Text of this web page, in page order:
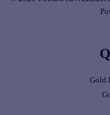
Gold